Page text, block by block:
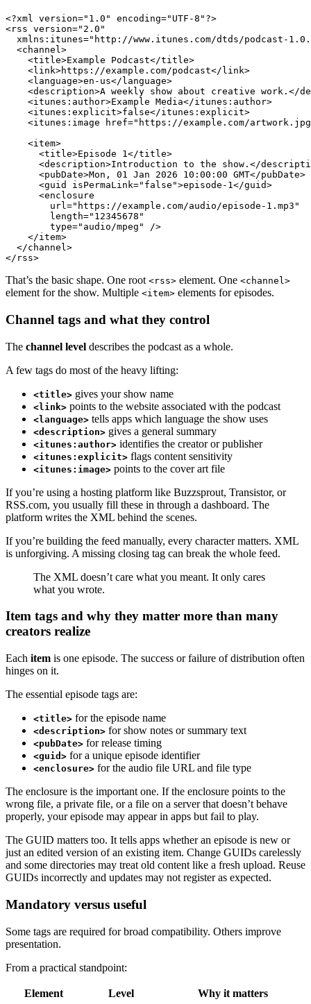
<?xml version="1.0" encoding="UTF-8" ?>
<rss version="2.0"
xmlns:itunes="http://www.itunes.com/dtds/podcast-
<channel>
<title>Example Podcast</title>
<link>https://example.com/podcast</ link>
<language>en-us</ language>
<description>A weekly show about creative work. </
<itunes:author>Example Media</itunes:author>
<itunes:explicit>false</itunes:explicit>
<itunes:image href="https://example.com/
<item>
<title>Episode 1</title>
<description>Introduction to the show. </
<pubDate>Mon, 01 Jan 2026 10:00:00 GMT</pubDate>
<guid isPermaLink="false">episode-1</guid>
<enclosure
url="https://example.com/audio/episode-1.mp3"
length="12345678"
type="audio/mpeg"
/>
</item>
</channel>
</ rss>
That’s the basic shape. One root <rss> element. One <channel>
element for the show. Multiple <item> elements for episodes.
Channel tags and what they control
The channel level describes the podcast as a whole.
A few tags do most of the heavy lifting:
<title> gives your show name
<link> points to the website associated with the podcast
<language> tells apps which language the show uses
<description> gives a general summary
<itunes:author> identifies the creator or publisher
<itunes:explicit> flags content sensitivity
<itunes:image> points to the cover art file
If you’re using a hosting platform like Buzzsprout, Transistor, or
RSS.com, you usually fill these in through a dashboard. The
platform writes the XML behind the scenes.
If you’re building the feed manually, every character matters. XML
is unforgiving. A missing closing tag can break the whole feed.
The XML doesn’t care what you meant. It only cares
what you wrote.
Item tags and why they matter more than many
creators realize
Each item is one episode. The success or failure of distribution often
hinges on it.
The essential episode tags are:
<title> for the episode name
<description> for show notes or summary text
<pubDate> for release timing
<guid> for a unique episode identifier
<enclosure> for the audio file URL and file type
The enclosure is the important one. If the enclosure points to the
wrong file, a private file, or a file on a server that doesn’t behave
properly, your episode may appear in apps but fail to play.
The GUID matters too. It tells apps whether an episode is new or
just an edited version of an existing item. Change GUIDs carelessly
and some directories may treat old content like a fresh upload. Reuse
GUIDs incorrectly and updates may not register as expected.
Mandatory versus useful
Some tags are required for broad compatibility. Others improve
presentation.
From a practical standpoint:
Element Level
Why it matters